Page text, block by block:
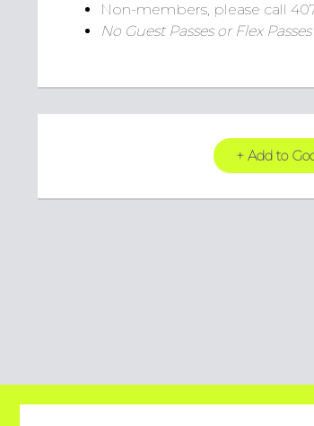
Non-members, please call
No Guest Passes or Flex
+ Add to